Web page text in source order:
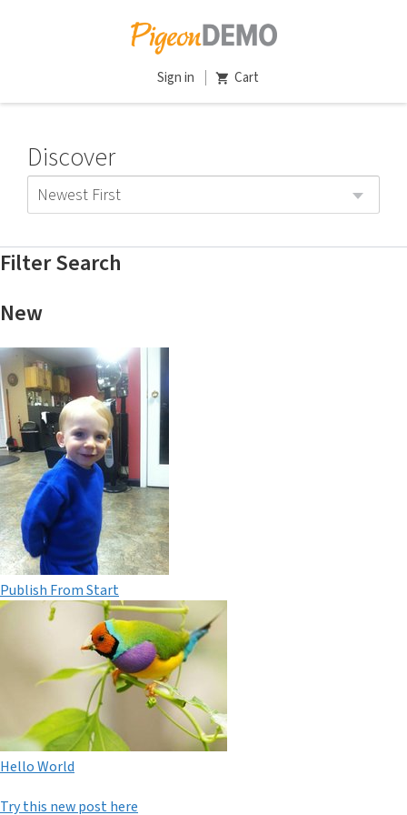
Sign in Cart
Discover
Newest First
Filter Search
New
Publish From Start
Hello World
Try this new post here